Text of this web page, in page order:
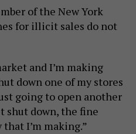
of the New York
for illicit sales do not
and I’m making
down one of my stores
going to open another
shut down, the fine
I’m making.”